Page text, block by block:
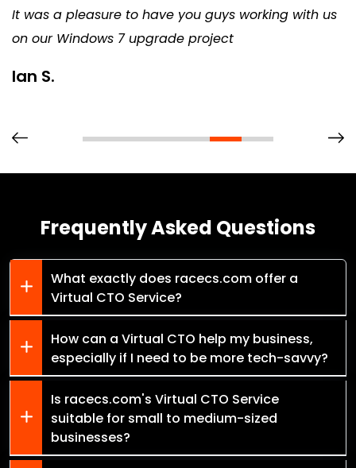
It was a pleasure to have you guys working with us
on our Windows 7 upgrade project
Ian S.
Frequently Asked Questions
What exactly does racecs.com offer a
Virtual CTO Service?
How can a Virtual CTO help my business,
especially if I need to be more tech-savvy?
Is racecs.com's Virtual CTO Service
suitable for small to medium-sized
businesses?